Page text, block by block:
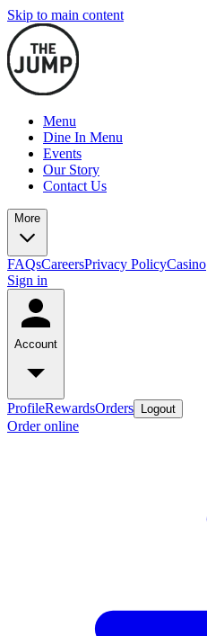
Skip to main content
Menu
Dine In Menu
Events
Our Story
Contact Us
More
FAQsCareersPrivacy PolicyCasino
Sign in
Account
ProfileRewardsOrders Logout
Order online